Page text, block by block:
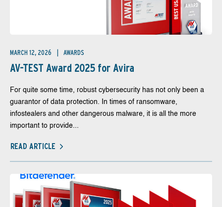
MARCH 12, 2026 AWARDS
AV-TEST Award 2025 for Avira
For quite some time, robust cybersecurity has not only been a
guarantor of data protection. In times of ransomware,
infostealers and other dangerous malware, it is all the more
important to provide...
READ ARTICLE